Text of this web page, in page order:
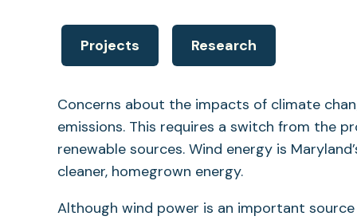
Projects Research
Concerns about the impacts of climate
emissions. This requires a switch from the
renewable sources. Wind energy is
cleaner, homegrown energy.
Although wind power is an important